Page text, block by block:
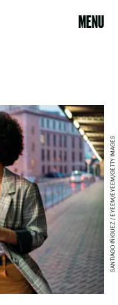
MENU
SANTIAGO IÑIGUEZ / EYEEM/EYEEM/GETTY IMAGES